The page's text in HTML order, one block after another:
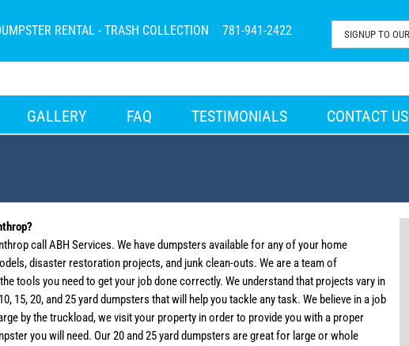
RENTAL - TRASH COLLECTION 781-941-2422
GALLERY FAQ TESTIMONIALS CONTACT US
call ABH Services. We have dumpsters available for any of your home
disaster restoration projects, and junk clean-outs. We are a team of
tools you need to get your job done correctly. We understand that projects vary in
15, 20, and 25 yard dumpsters that will help you tackle any task. We believe in a job
by the truckload, we visit your property in order to provide you with a proper
you will need. Our 20 and 25 yard dumpsters are great for large or whole